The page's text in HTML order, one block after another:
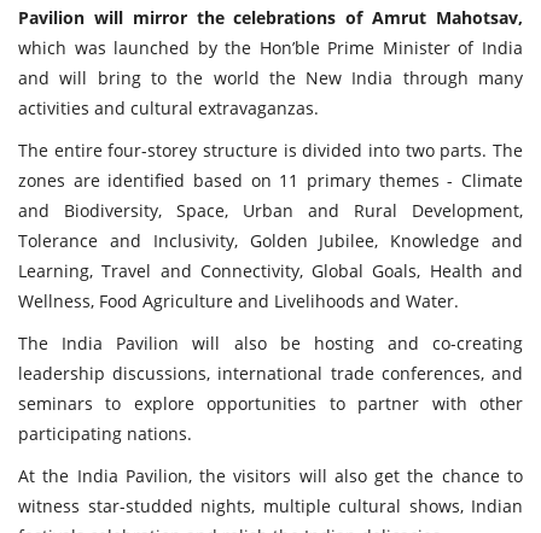
Pavilion will mirror the celebrations of Amrut Mahotsav,
which was launched by the Hon’ble Prime Minister of India
and will bring to the world the New India through many
activities and cultural extravaganzas.
The entire four-storey structure is divided into two parts. The
zones are identified based on 11 primary themes - Climate
and Biodiversity, Space, Urban and Rural Development,
Tolerance and Inclusivity, Golden Jubilee, Knowledge and
Learning, Travel and Connectivity, Global Goals, Health and
Wellness, Food Agriculture and Livelihoods and Water.
The India Pavilion will also be hosting and co-creating
leadership discussions, international trade conferences, and
seminars to explore opportunities to partner with other
participating nations.
At the India Pavilion, the visitors will also get the chance to
witness star-studded nights, multiple cultural shows, Indian